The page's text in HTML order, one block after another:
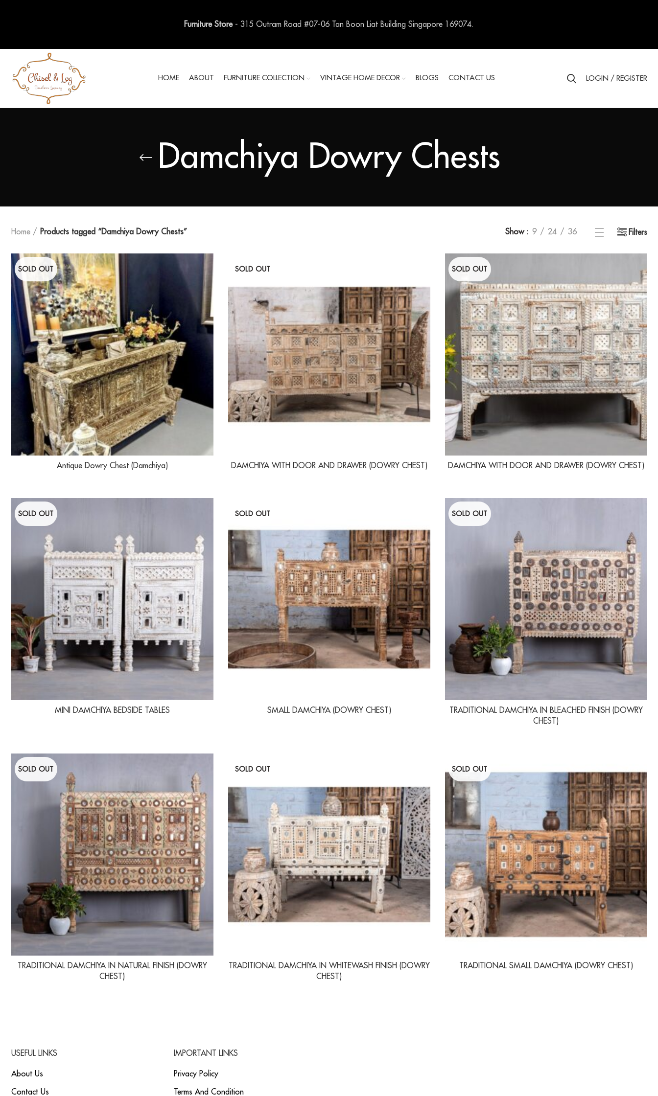
HOME ABOUT FURNITURE COLLECTION VINTAGE HOME DECOR BLOGS CONTACT US LOGIN / REGISTER
Damchiya Dowry Chests
Home Products tagged “Damchiya Dowry Chests” Show 9 24 36 Filters
SOLD OUT
Antique Dowry Chest (Damchiya)
SOLD OUT
DAMCHIYA WITH DOOR AND DRAWER (DOWRY CHEST)
SOLD OUT
DAMCHIYA WITH DOOR AND DRAWER (DOWRY CHEST)
SOLD OUT
MINI DAMCHIYA BEDSIDE TABLES
SOLD OUT
SMALL DAMCHIYA (DOWRY CHEST)
SOLD OUT
TRADITIONAL DAMCHIYA IN BLEACHED FINISH (DOWRY
CHEST)
SOLD OUT
TRADITIONAL DAMCHIYA IN NATURAL FINISH (DOWRY
CHEST)
SOLD OUT
TRADITIONAL DAMCHIYA IN WHITEWASH FINISH (DOWRY
CHEST)
SOLD OUT
TRADITIONAL SMALL DAMCHIYA (DOWRY CHEST)
USEFUL LINKS
About Us
Contact Us
IMPORTANT LINKS
Privacy Policy
Terms And Condition
Furniture Store- 315 Outram Road #07-06 Tan Boon Liat Building Singapore 169074.